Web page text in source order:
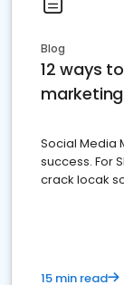
Blog
12 ways
marketing
Social Media
success. For
crack locak
15 min read